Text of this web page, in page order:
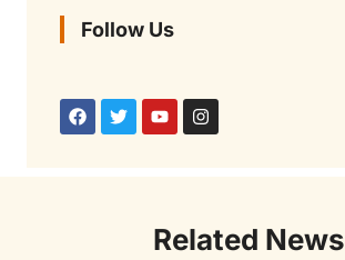
Follow Us
Related News